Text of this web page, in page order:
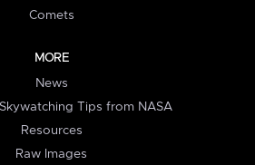
Comets
MORE
News
Tips from NASA
Resources
Raw Images